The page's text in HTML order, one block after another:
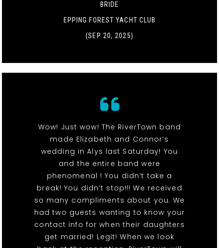
BRIDE
EPPING FOREST YACHT CLUB
(SEP 20, 2025)
Wow! Just wow! The RiverTown band
made Elizabeth and Connor’s
wedding in Alys last Saturday! You
and the entire band were
phenomenal ! You didn’t take a
break! You didn’t stop!!! We received
so many compliments about you. We
had two guests wanting to know your
contact info for when their daughters
get married! Legit! When we look